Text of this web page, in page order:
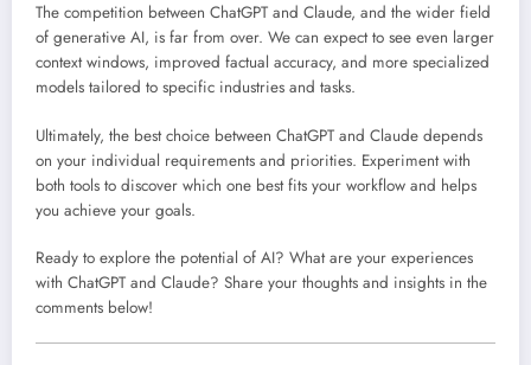
The competition between ChatGPT and Claude, and the wider field
of generative AI, is far from over. We can expect to see even larger
context windows, improved factual accuracy, and more specialized
models tailored to specific industries and tasks.
Ultimately, the best choice between ChatGPT and Claude depends
on your individual requirements and priorities. Experiment with
both tools to discover which one best fits your workflow and helps
you achieve your goals.
Ready to explore the potential of AI? What are your experiences
with ChatGPT and Claude? Share your thoughts and insights in the
comments below!